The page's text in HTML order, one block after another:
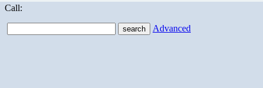
Call:
Advanced